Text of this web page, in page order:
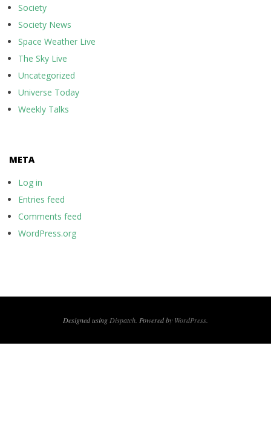
Society
Society News
Space Weather Live
The Sky Live
Uncategorized
Universe Today
Weekly Talks
META
Log in
Entries feed
Comments feed
WordPress.org
Designed using Dispatch . Powered by WordPress